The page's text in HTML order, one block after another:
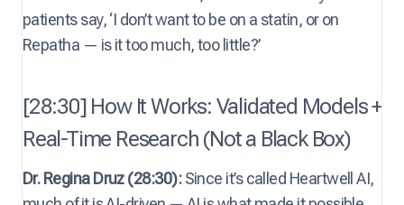
patients say, ‘I don’t want to be on a statin, or on
Repatha — is it too much, too little?’
[28:30] How It Works: Validated Models +
Real-Time Research (Not a Black Box)
Dr. Regina Druz (28:30):Since it’s called Heartwell AI,